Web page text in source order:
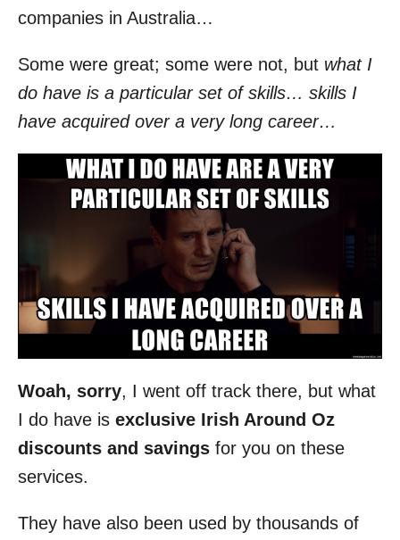
companies in Australia…
Some were great; some were not, but what I
do have is a particular set of skills… skills I
have acquired over a very long career…
Woah, sorry, I went off track there, but what
I do have is exclusive Irish Around Oz
discounts and savings for you on these
services.
They have also been used by thousands of